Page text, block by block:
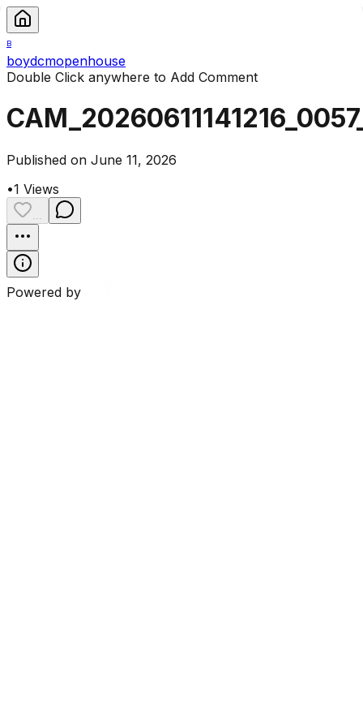
B
boydcmopenhouse
Double Click anywhere to Add Comment
Published on June 11, 2026
•1 Views
Powered by